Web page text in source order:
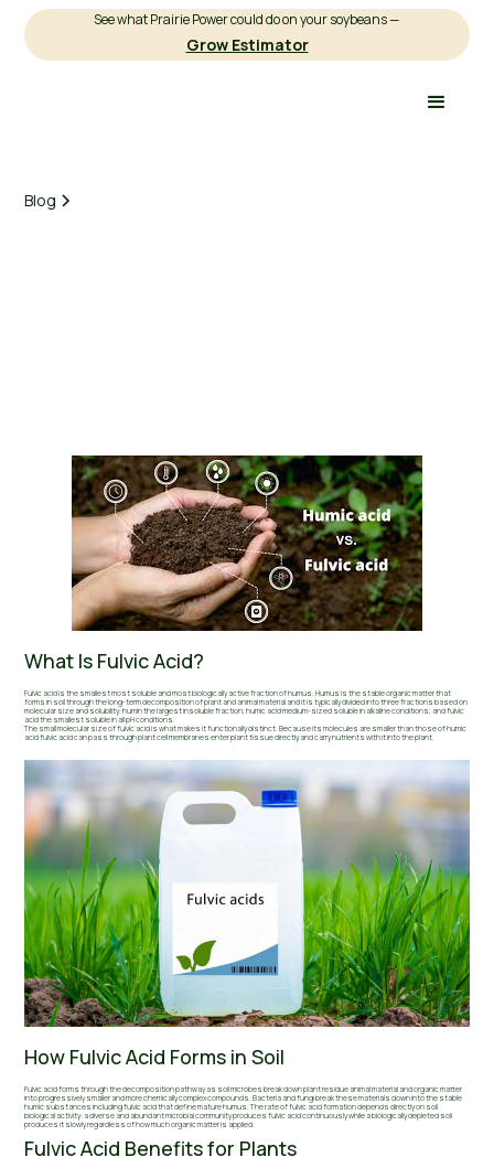
See what Prairie Power could do on your soybeans —
Grow Estimator
Blog
What Is Fulvic Acid?
Fulvic acid is the smallest most soluble and most biologically active fraction of humus. Humus is the stable organic matter that
forms in soil through the long-term decomposition of plant and animal material and it is typically divided into three fractions based on
molecular size and solubility: humin the largest insoluble fraction; humic acid medium-sized soluble in alkaline conditions; and fulvic
acid the smallest soluble in all pH conditions.
The small molecular size of fulvic acid is what makes it functionally distinct. Because its molecules are smaller than those of humic
acid fulvic acid can pass through plant cell membranes enter plant tissue directly and carry nutrients with it into the plant.
How Fulvic Acid Forms in Soil
Fulvic acid forms through the decomposition pathway as soil microbes break down plant residue animal material and organic matter
into progressively smaller and more chemically complex compounds. Bacteria and fungi break these materials down into the stable
humic substances including fulvic acid that define mature humus. The rate of fulvic acid formation depends directly on soil
biological activity: a diverse and abundant microbial community produces fulvic acid continuously while a biologically depleted soil
produces it slowly regardless of how much organic matter is applied.
Fulvic Acid Benefits for Plants